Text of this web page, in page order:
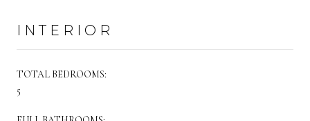
INTERIOR
TOTAL BEDROOMS:
5